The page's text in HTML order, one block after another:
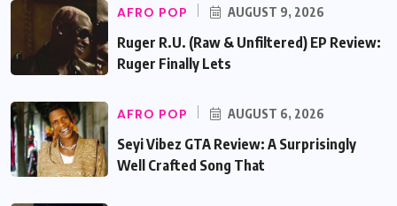
AFRO POP AUGUST 9, 2026
Ruger R.U. (Raw & Unfiltered) EP Review:
Ruger Finally Lets
AFRO POP AUGUST 6, 2026
Seyi Vibez GTA Review: A Surprisingly
Well Crafted Song That